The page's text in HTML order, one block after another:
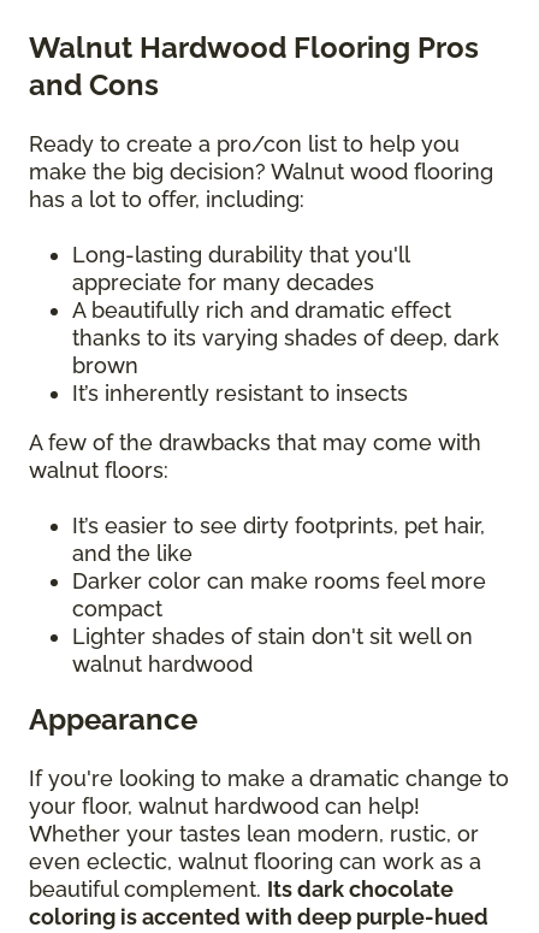
Walnut Hardwood Flooring Pros
and Cons
Ready to create a pro/con list to help you
make the big decision? Walnut wood flooring
has a lot to offer, including:
Long-lasting durability that you'll
appreciate for many decades
A beautifully rich and dramatic effect
thanks to its varying shades of deep, dark
brown
It’s inherently resistant to insects
A few of the drawbacks that may come with
walnut floors:
It’s easier to see dirty footprints, pet hair,
and the like
Darker color can make rooms feel more
compact
Lighter shades of stain don't sit well on
walnut hardwood
Appearance
If you're looking to make a dramatic change to
your floor, walnut hardwood can help!
Whether your tastes lean modern, rustic, or
even eclectic, walnut flooring can work as a
beautiful complement. Its dark chocolate
coloring is accented with deep purple-hued